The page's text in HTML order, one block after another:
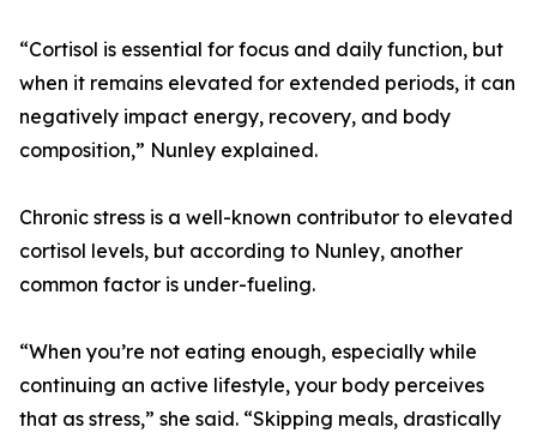
“Cortisol is essential for focus and daily function, but
when it remains elevated for extended periods, it can
negatively impact energy, recovery, and body
composition,” Nunley explained.
Chronic stress is a well-known contributor to elevated
cortisol levels, but according to Nunley, another
common factor is under-fueling.
“When you’re not eating enough, especially while
continuing an active lifestyle, your body perceives
that as stress,” she said. “Skipping meals, drastically